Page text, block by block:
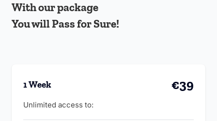
With our package
You will Pass for Sure!
1 Week €39
Unlimited access to: